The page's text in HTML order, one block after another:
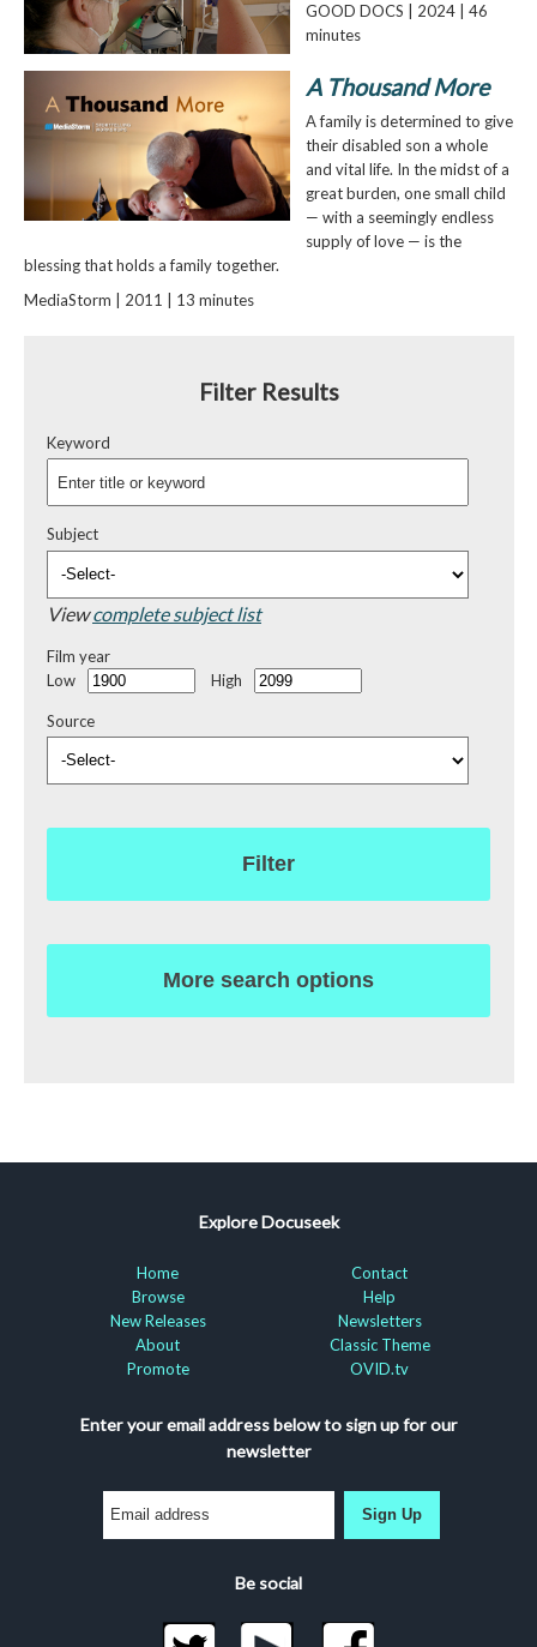
GOOD DOCS | 2024 | 46
minutes
A Thousand More
A family is determined to give
their disabled son a whole
and vital life. In the midst of a
great burden, one small child
— with a seemingly endless
supply of love — is the
blessing that holds a family together.
MediaStorm | 2011 | 13 minutes
Filter Results
Keyword
Subject
Viewcomplete subject list
Film year
Low
High
Source
Filter
More search options
Explore Docuseek
Home
Browse
New Releases
About
Promote
Contact
Help
Newsletters
Classic Theme
OVID.tv
Enter your email address below to sign up for our
newsletter
Sign Up
Be social